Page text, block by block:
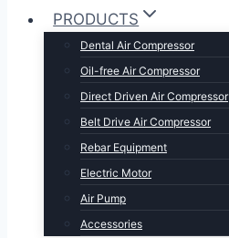
PRODUCTS
Dental Air Compressor
Oil-free Air Compressor
Direct Driven Air Compressor
Belt Drive Air Compressor
Rebar Equipment
Electric Motor
Air Pump
Accessories